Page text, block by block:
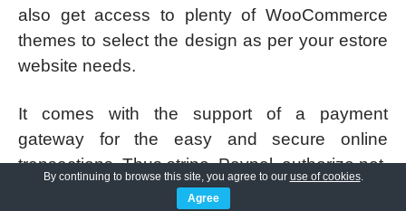
also get access to plenty of WooCommerce
themes to select the design as per your estore
website needs.
It comes with the support of a payment
gateway for the easy and secure online
transactions. Thus stripe, Paypal, authorize.net,
and dozens are supported.
By continuing to browse this site, you agree to our use of cookies.
Agree